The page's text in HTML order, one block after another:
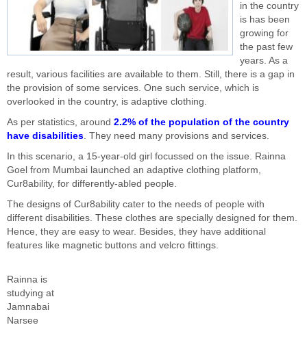
in the country
is has been
growing for
the past few
years. As a
result, various facilities are available to them. Still, there is a gap in
the provision of some services. One such service, which is
overlooked in the country, is adaptive clothing.
As per statistics, around 2.2% of the population of the country
have disabilities. They need many provisions and services.
In this scenario, a 15-year-old girl focussed on the issue. Rainna
Goel from Mumbai launched an adaptive clothing platform,
Cur8ability, for differently-abled people.
The designs of Cur8ability cater to the needs of people with
different disabilities. These clothes are specially designed for them.
Hence, they are easy to wear. Besides, they have additional
features like magnetic buttons and velcro fittings.
Rainna is
studying at
Jamnabai
Narsee